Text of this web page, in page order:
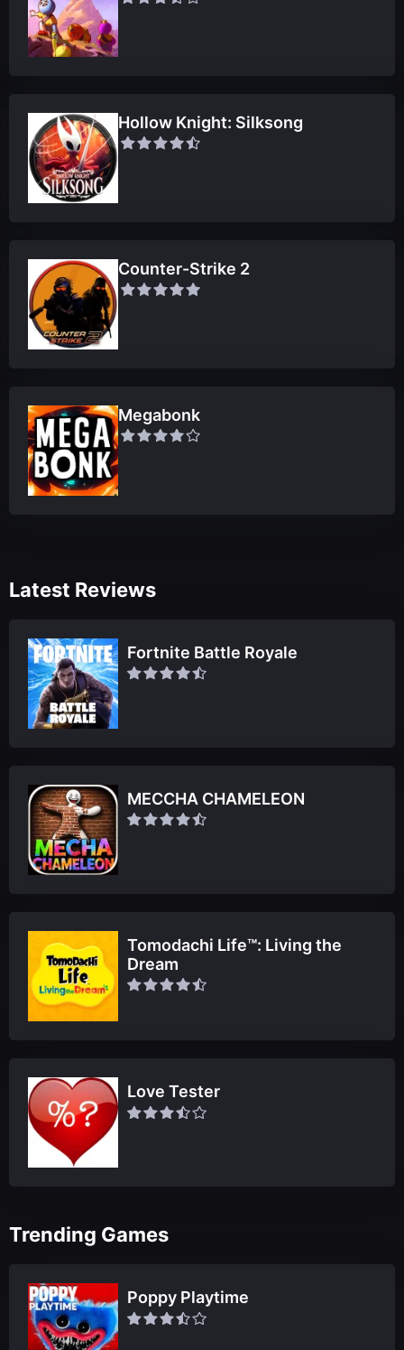
Hollow Knight: Silksong
Counter-Strike 2
Megabonk
Latest Reviews
Fortnite Battle Royale
MECCHA CHAMELEON
Tomodachi Life™: Living the
Dream
Love Tester
Trending Games
Poppy Playtime